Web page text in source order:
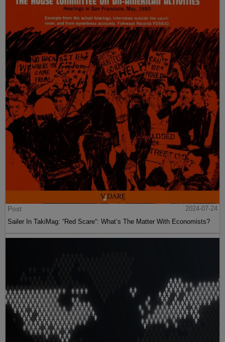
Post
2024-07-24
Sailer In TakiMag: “Red Scare“: What’s The Matter With Economists?